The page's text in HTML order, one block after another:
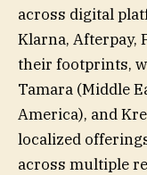
across digital
Klarna, Afterpay,
their footprints,
Tamara (Middle
America), and
localized
across multiple